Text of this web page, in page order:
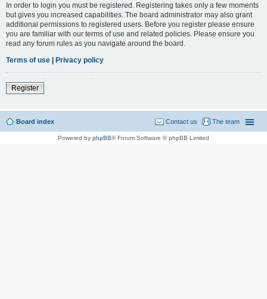
In order to login you must be registered. Registering takes only a few moments
but gives you increased capabilities. The board administrator may also grant
additional permissions to registered users. Before you register please ensure
you are familiar with our terms of use and related policies. Please ensure you
read any forum rules as you navigate around the board.
Terms of use | Privacy policy
Register
Board index The team
Contact us
Powered by phpBB® Forum Software © phpBB Limited